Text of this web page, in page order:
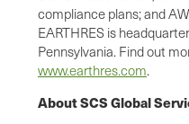
compliance plans; and
EARTHRES is
Pennsylvania. Find out
www.earthres.com.
About SCS Global